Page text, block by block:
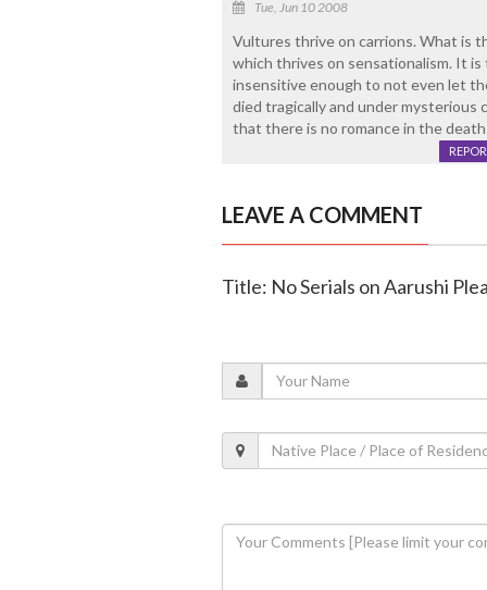
Tue, Jun 10 2008
Vultures thrive on carrions. What is
which thrives on sensationalism. It
insensitive enough to not even let
died tragically and under mysterious
that there is no romance in the death
LEAVE A COMMENT
Title: No Serials on Aarushi